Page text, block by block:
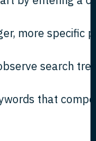
more specific
search
that